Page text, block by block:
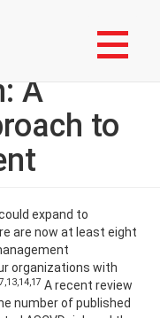
A
to
expand to
are now at least eight
organizations with
7,13,14,17 A recent review
number of published